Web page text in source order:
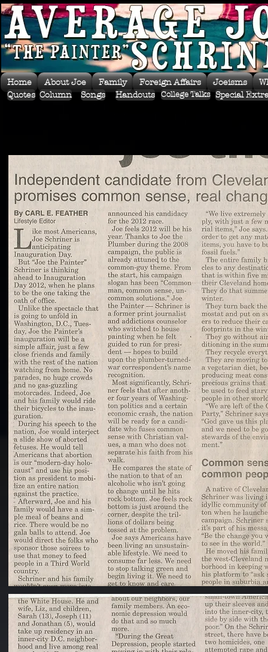
Home About Joe Family Foreign Affairs Joeisms
Quotes Column Songs Handouts College Talks Special